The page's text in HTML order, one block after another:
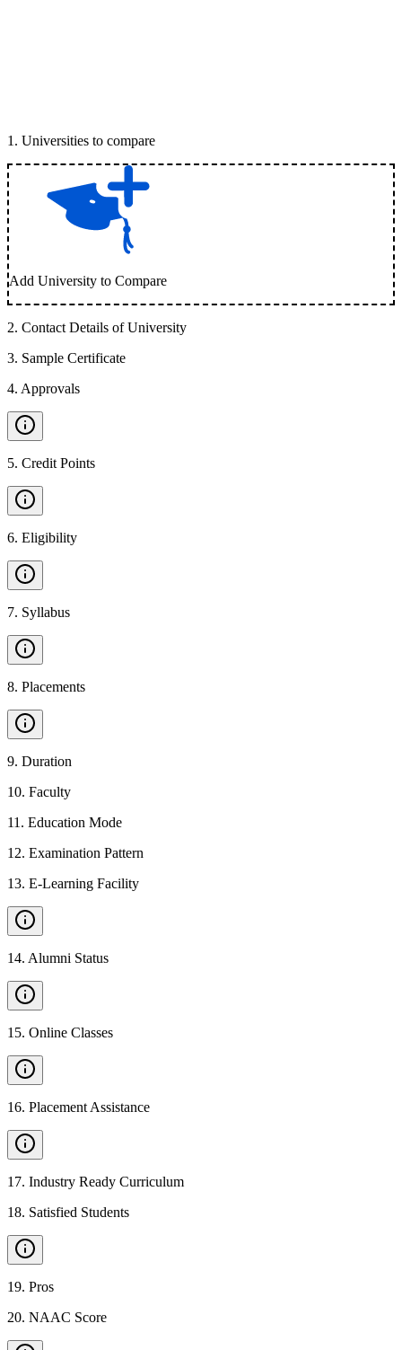
1 . Universities to compare
Add University to Compare
2. Contact Details of University
3. Sample Certificate
4. Approvals
5. Credit Points
6. Eligibility
7. Syllabus
8. Placements
9. Duration
10. Faculty
11 . Education Mode
12. Examination Pattern
13. E-Learning Facility
14. Alumni Status
15. Online Classes
16. Placement Assistance
17. Industry Ready Curriculum
18. Satisfied Students
19. Pros
20. NAAC Score